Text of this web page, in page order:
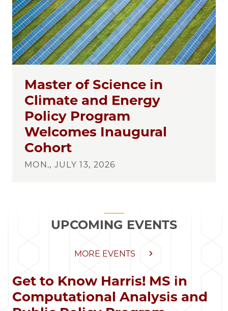
Master of Science in
Climate and Energy
Policy Program
Welcomes Inaugural
Cohort
MON., JULY 13, 2026
UPCOMING EVENTS
MORE EVENTS
Get to Know Harris! MS in
Computational Analysis and